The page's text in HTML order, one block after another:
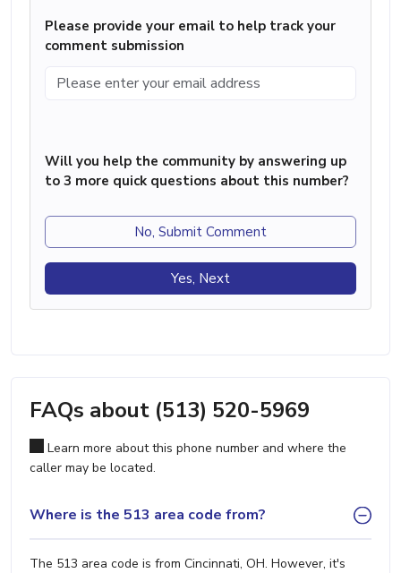
Please provide your email to help track your
comment submission
Will you help the community by answering up
to 3 more quick questions about this number?
No, Submit Comment
Yes, Next
FAQs about (513) 520-5969
Learn more about this phone number and where the
caller may be located.
Where is the 513 area code from?
The 513 area code is from Cincinnati, OH. However, it's